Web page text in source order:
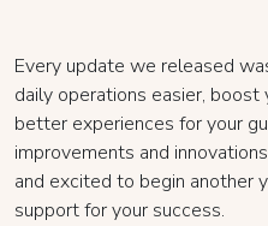
Every update we released
daily operations easier, boost
better experiences for your
improvements and
and excited to begin another
support for your success.